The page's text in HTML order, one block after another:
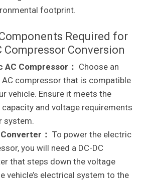
footprint.
Required for
Compressor Conversion
AC Compressor： Choose an
compressor that is compatible
vehicle. Ensure it meets the
and voltage requirements
system.
： To power the electric
you will need a DC-DC
that steps down the voltage
vehicle’s electrical system to the